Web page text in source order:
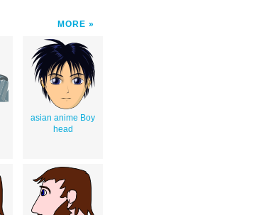
MORE
asian anime Boy
head